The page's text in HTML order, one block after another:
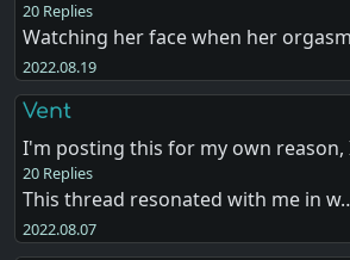
20 Replies
Watching her face when her
2022.08.19
Vent
I'm posting this for my own
20 Replies
This thread resonated with me in
2022.08.07